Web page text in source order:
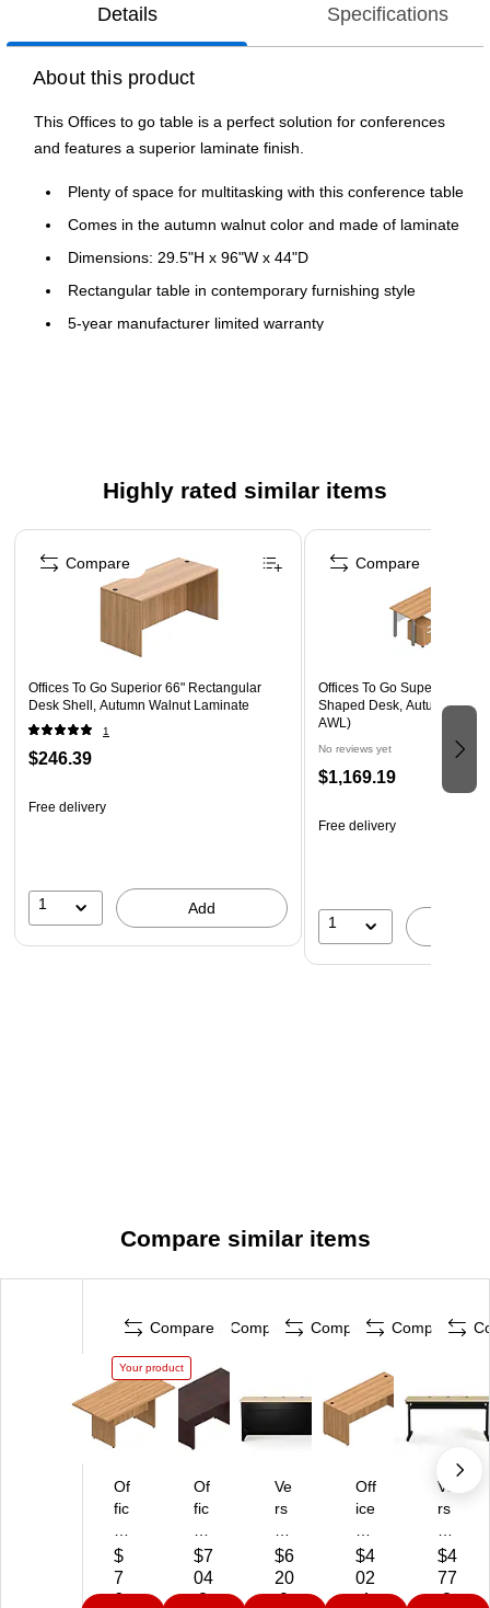
Details Specifications
About this product
This Offices to go table is a perfect solution for conferences
and features a superior laminate finish.
Plenty of space for multitasking with this conference table
Comes in the autumn walnut color and made of laminate
Dimensions: 29.5"H x 96"W x 44"D
Rectangular table in contemporary furnishing style
5-year manufacturer limited warranty
Highly rated similar items
Page 1 of 4
Offices To Go Superior 66" Rectangular
Desk Shell, Autumn Walnut Laminate
1
$246.39
Free delivery
1 Add
Compare
Offices To Go Superior
Shaped Desk, Autumn
AWL)
No reviews yet
$1,169.19
Free delivery
1
Compare
Compare similar items
Compare
Your product
Of
fic
To
G
o
$
7
6
Compare
Of
fic
To
G
o
$7
04
.2
Compare
Ve
rs
es
k
60
$6
20
.9
Compare
Off
ice
To
Go
Su
$4
02
.4
Ve
rs
es
k
60
$4
77
.8